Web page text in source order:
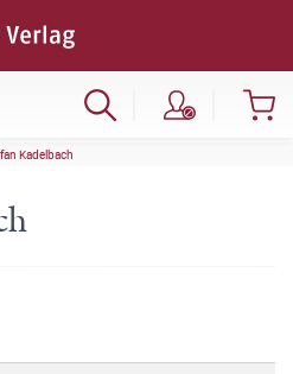
Kadelbach